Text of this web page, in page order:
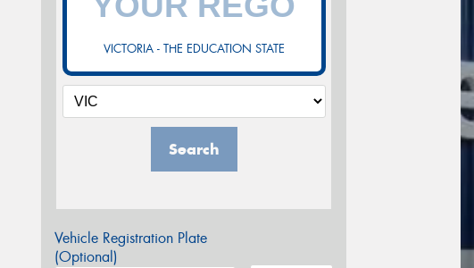
VICTORIA - THE EDUCATION STATE
Search
Vehicle Registration Plate
(Optional)